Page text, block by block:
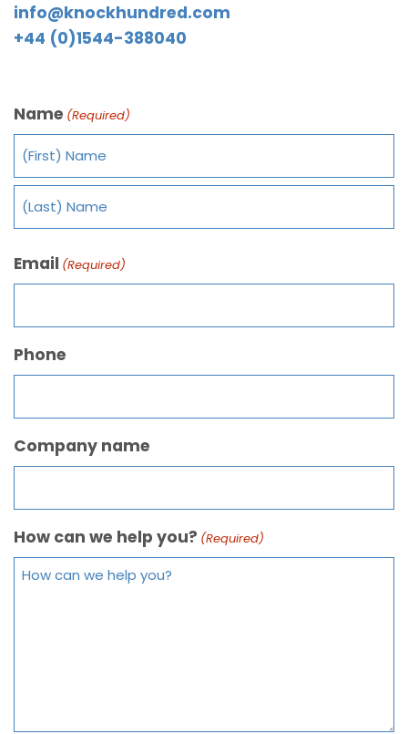
info@knockhundred.com
+44 (0)1544-388040
Name (Required)
Email (Required)
Phone
Company name
How can we help you? (Required)